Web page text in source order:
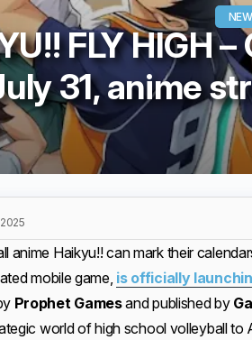
FLY HIGH
31, anime
anime Haikyu!! can mark their
mobile game, is officially
Prophet Gamesand published by
world of high school volleyball to